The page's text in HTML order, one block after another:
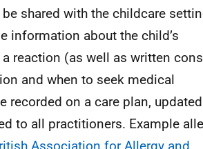
shared with the childcare
information about the child’s
reaction (as well as written
and when to seek medical
on a care plan, updated
to all practitioners. Example